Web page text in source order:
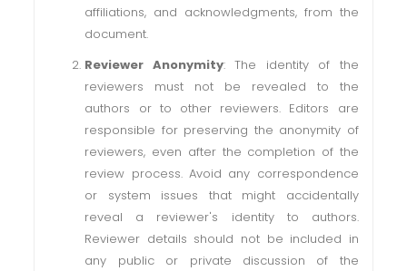
affiliations, and acknowledgments, from the
document.
Reviewer Anonymity: The identity of the
reviewers must not be revealed to the
authors or to other reviewers. Editors are
responsible for preserving the anonymity of
reviewers, even after the completion of the
review process. Avoid any correspondence
or system issues that might accidentally
reveal a reviewer's identity to authors.
Reviewer details should not be included in
any public or private discussion of the